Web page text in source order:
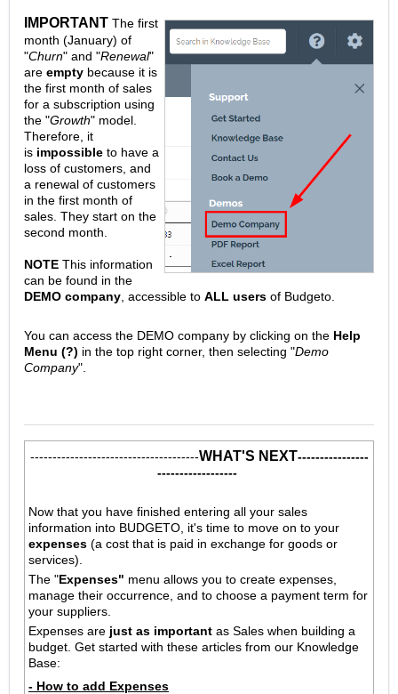
IMPORTANT The first
month (January) of
"Churn" and "Renewal"
are empty because it is
the first month of sales
for a subscription using
the "Growth" model.
Therefore, it
is impossible to have a
loss of customers, and
a renewal of customers
in the first month of
sales. They start on the
second month.
NOTE This information
can be found in the
DEMO company , accessible to ALL users of Budgeto.
You can access the DEMO company by clicking on the Help
Menu (?) in the top right corner, then selecting "Demo
Company".
--------------------------------------WHAT'S NEXT----------------
------------------
Now that you have finished entering all your sales
information into BUDGETO, it's time to move on to your
expenses (a cost that is paid in exchange for goods or
services).
The "Expenses" menu allows you to create expenses,
manage their occurrence, and to choose a payment term for
your suppliers.
Expenses are just as important as Sales when building a
budget. Get started with these articles from our Knowledge
Base:
- How to add Expenses